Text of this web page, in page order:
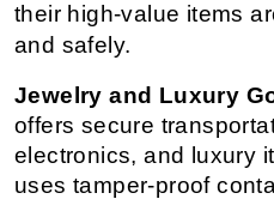
their high-value items
and safely.
Jewelry and Luxury
offers secure
electronics, and luxury
uses tamper-proof